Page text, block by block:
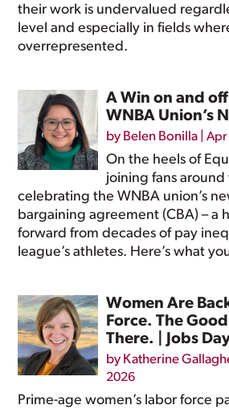
their work is undervalued
level and especially in fields
overrepresented.
A Win on and
WNBA Union’s
by Belen Bonilla |Apr
On the heels of
joining fans
celebrating the WNBA union’s
bargaining agreement (CBA) – a
forward from decades of pay
league’s athletes. Here’s what
Women Are
Force. The
There. | Jobs
by Katherine
2026
Prime-age women’s labor force